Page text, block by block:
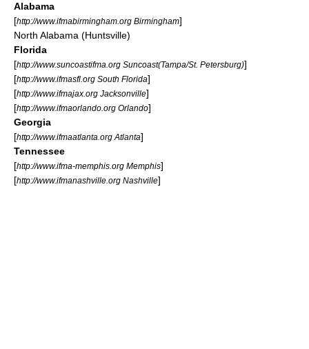
Alabama
[http://www.ifmabirmingham.org Birmingham]
North Alabama (Huntsville)
Florida
[http://www.suncoastifma.org Suncoast(Tampa/St. Petersburg)]
[http://www.ifmasfl.org South Florida]
[http://www.ifmajax.org Jacksonville]
[http://www.ifmaorlando.org Orlando]
Georgia
[http://www.ifmaatlanta.org Atlanta]
Tennessee
[http://www.ifma-memphis.org Memphis]
[http://www.ifmanashville.org Nashville]